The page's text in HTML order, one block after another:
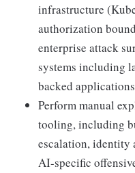
infrastructure
authorization
enterprise attack
systems including
backed
Perform manual
tooling, including
escalation, identity
AI-specific